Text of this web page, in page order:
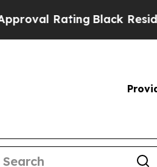
Black Residents